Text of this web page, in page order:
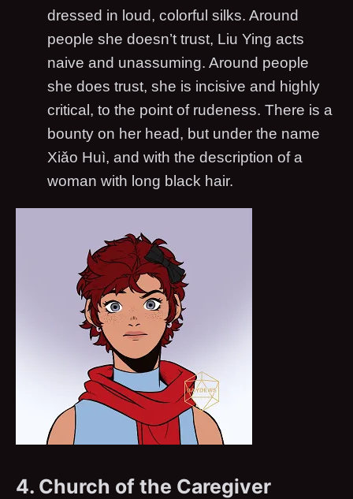
dressed in loud, colorful silks. Around
people she doesn’t trust, Liu Ying acts
naive and unassuming. Around people
she does trust, she is incisive and highly
critical, to the point of rudeness. There is a
bounty on her head, but under the name
Xiǎo Huì, and with the description of a
woman with long black hair.
4. Church of the Caregiver